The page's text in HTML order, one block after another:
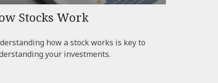
Stocks Work
how a stock works is key to
your investments.